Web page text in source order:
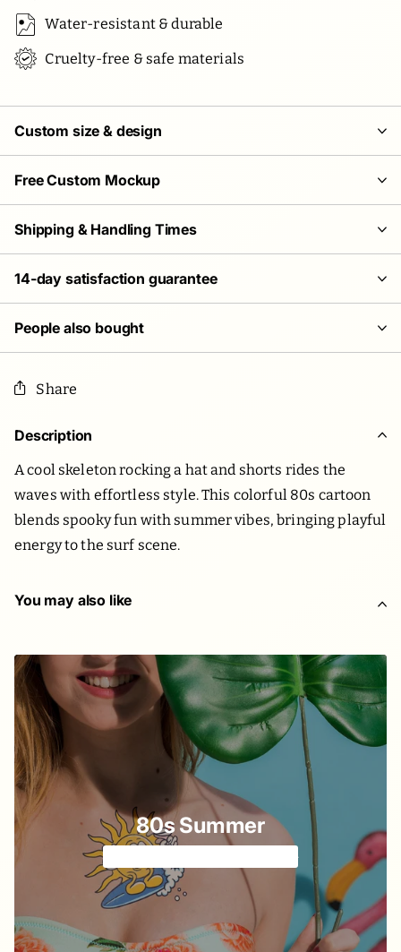
Water-resistant & durable
Cruelty-free & safe materials
Custom size & design
Free Custom Mockup
Shipping & Handling Times
14-day satisfaction guarantee
People also bought
Share
Description
A cool skeleton rocking a hat and shorts rides the
waves with effortless style. This colorful 80s cartoon
blends spooky fun with summer vibes, bringing playful
energy to the surf scene.
You may also like
80s Summer